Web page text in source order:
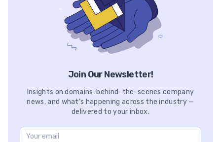
Join Our Newsletter!
Insights on domains, behind-the-scenes company
news, and what’s happening across the industry —
delivered to your inbox.